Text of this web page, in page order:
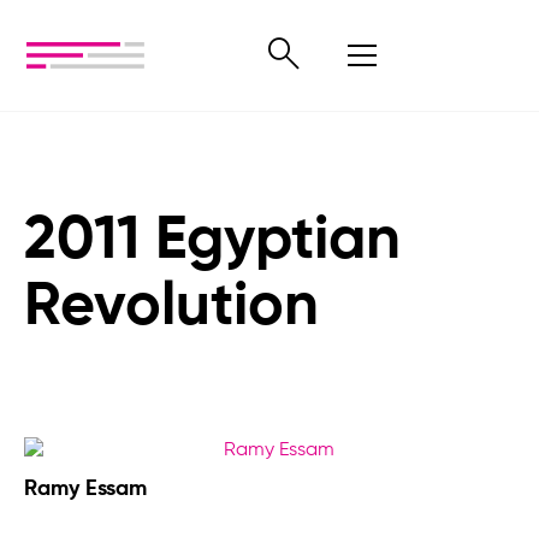
2011 Egyptian
Revolution
Ramy Essam